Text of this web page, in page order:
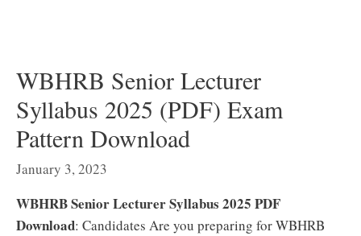
WBHRB Senior Lecturer
Syllabus 2025 (PDF) Exam
Pattern Download
January 3, 2023
WBHRB Senior Lecturer Syllabus 2025 PDF
Download: Candidates Are you preparing for WBHRB